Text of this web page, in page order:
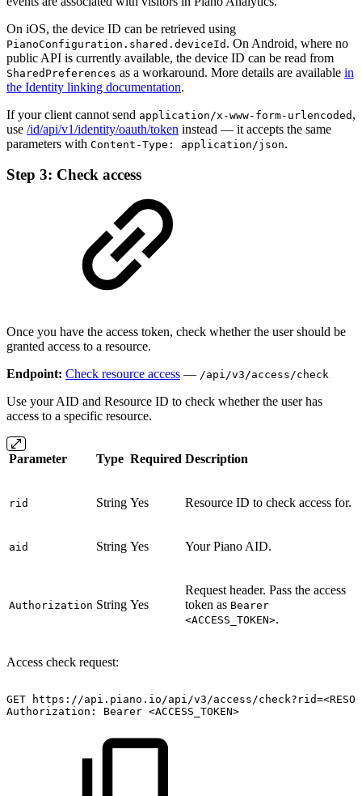
On iOS, the device ID can be retrieved using
PianoConfiguration.shared.deviceId . On Android, where no
public API is currently available, the device ID can be read from
SharedPreferences as a workaround. More details are available in
the Identity linking documentation.
If your client cannot send application/x-www-form-urlencoded ,
use /id/api/v1/identity/oauth/token instead — it accepts the same
parameters with Content-Type: application/json.
Step 3: Check access
Once you have the access token, check whether the user should be
granted access to a resource.
Endpoint: Check resource access — /api/v3/access/check
Use your AID and Resource ID to check whether the user has
access to a specific resource.
Parameter Type Required Description
rid String Yes Resource ID to check access for.
aid String Yes Your Piano AID.
Authorization String Yes
Request header. Pass the access
token as Bearer
<ACCESS_TOKEN>.
Access check request:
GET
https://api.piano.io/api/v3/access/
Authorization:
Bearer <ACCESS_TOKEN>